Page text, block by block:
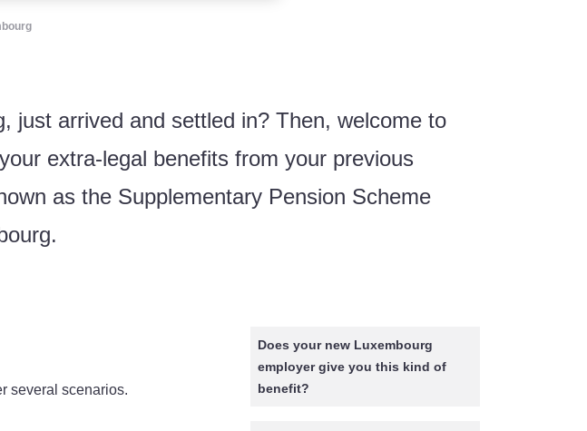
just arrived and settled in? Then, welcome to
extra-legal benefits from your previous
as the Supplementary Pension Scheme
Does your new Luxembourg
employer give you this kind of
benefit?
several scenarios.